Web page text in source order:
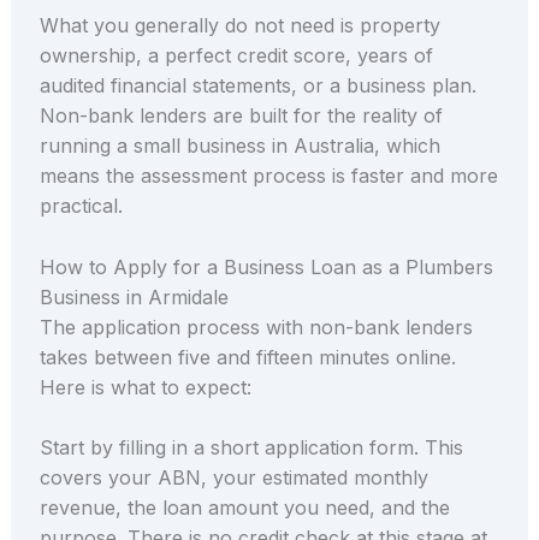
What you generally do not need is property
ownership, a perfect credit score, years of
audited financial statements, or a business plan.
Non-bank lenders are built for the reality of
running a small business in Australia, which
means the assessment process is faster and more
practical.
How to Apply for a Business Loan as a Plumbers
Business in Armidale
The application process with non-bank lenders
takes between five and fifteen minutes online.
Here is what to expect:
Start by filling in a short application form. This
covers your ABN, your estimated monthly
revenue, the loan amount you need, and the